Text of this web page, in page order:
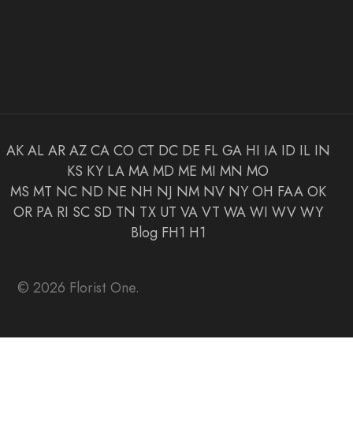
AK AL AR AZ CA CO CT DC DE FL GA HI IA ID IL IN
KS KY LA MA MD ME MI MN MO
MS MT NC ND NE NH NJ NM NV NY OH FAA OK
OR PA RI SC SD TN TX UT VA VT WA WI WV WY
Blog FH1 H1
© 2026 Florist One.